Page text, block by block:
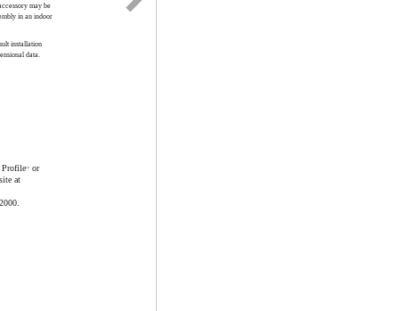
Profile™ or
at
may be
in an indoor
installation
data.